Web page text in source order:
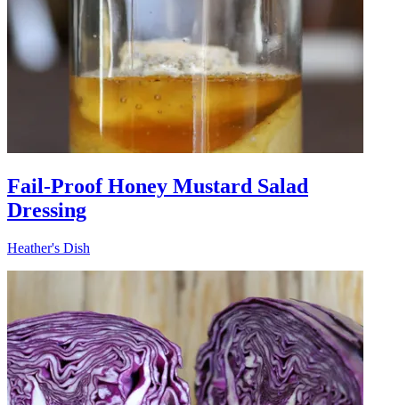
Fail-Proof Honey Mustard Salad
Dressing
Heather's Dish